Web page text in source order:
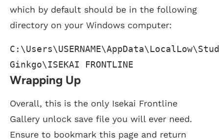
which by default should be in the following
directory on your Windows computer:
Ginkgo\ISEKAI FRONTLINE
Wrapping Up
Overall, this is the only Isekai Frontline
Gallery unlock save file you will ever need.
Ensure to bookmark this page and return